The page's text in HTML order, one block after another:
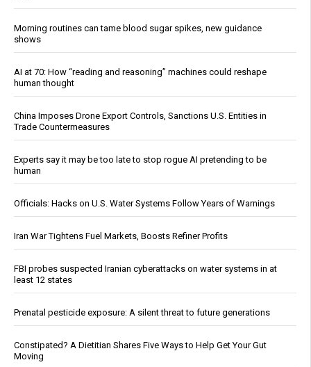
Morning routines can tame blood sugar spikes, new guidance
shows
AI at 70: How “reading and reasoning” machines could reshape
human thought
China Imposes Drone Export Controls, Sanctions U.S. Entities in
Trade Countermeasures
Experts say it may be too late to stop rogue AI pretending to be
human
Officials: Hacks on U.S. Water Systems Follow Years of Warnings
Iran War Tightens Fuel Markets, Boosts Refiner Profits
FBI probes suspected Iranian cyberattacks on water systems in at
least 12 states
Prenatal pesticide exposure: A silent threat to future generations
Constipated? A Dietitian Shares Five Ways to Help Get Your Gut
Moving